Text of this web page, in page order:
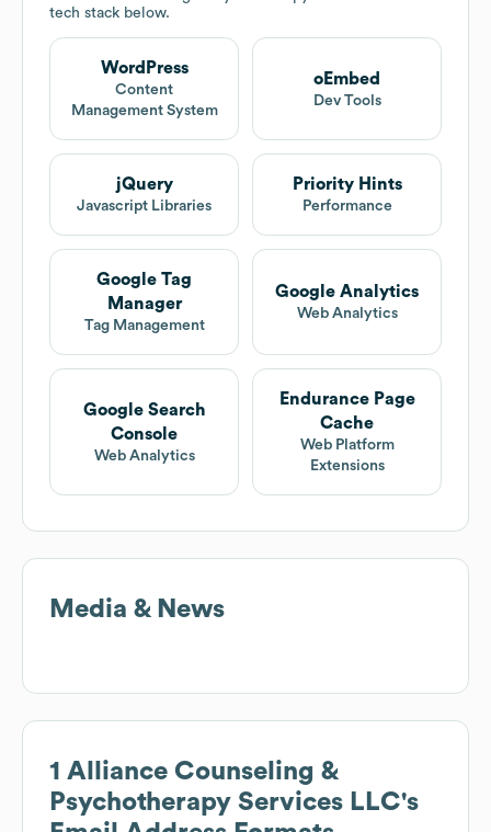
tech stack below.
WordPress
Content
Management System
oEmbed
Dev Tools
jQuery
Javascript Libraries
Priority Hints
Performance
Google Tag
Manager
Tag Management
Google Analytics
Web Analytics
Google Search
Console
Web Analytics
Endurance Page
Cache
Web Platform
Extensions
Media & News
1 Alliance Counseling &
Psychotherapy Services LLC's